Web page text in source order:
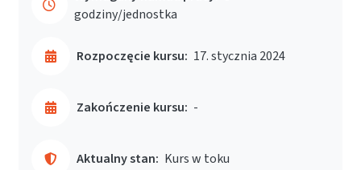
godziny/jednostka
Rozpoczęcie kursu: 17. stycznia 2024
Zakończenie kursu: -
Aktualny stan: Kurs w toku